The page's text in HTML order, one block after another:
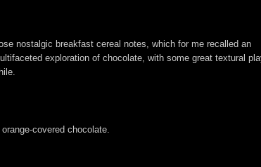
nostalgic breakfast cereal notes, which for me recalled an
exploration of chocolate, with some great textural
covered chocolate.